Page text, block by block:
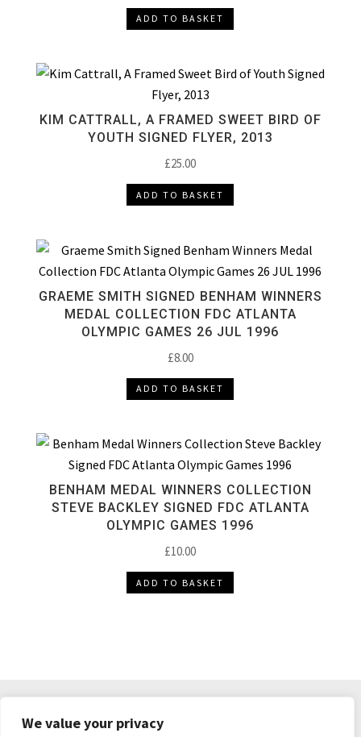
We value your privacy
ADD TO BASKET
KIM CATTRALL, A FRAMED SWEET BIRD OF
YOUTH SIGNED FLYER, 2013
£25.00
ADD TO BASKET
GRAEME SMITH SIGNED BENHAM WINNERS
MEDAL COLLECTION FDC ATLANTA
OLYMPIC GAMES 26 JUL 1996
£8.00
ADD TO BASKET
BENHAM MEDAL WINNERS COLLECTION
STEVE BACKLEY SIGNED FDC ATLANTA
OLYMPIC GAMES 1996
£10.00
ADD TO BASKET
PRIVACY POLICY